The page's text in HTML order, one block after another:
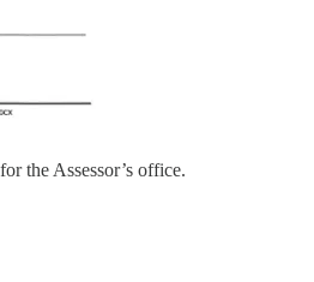
the Assessor’s office.